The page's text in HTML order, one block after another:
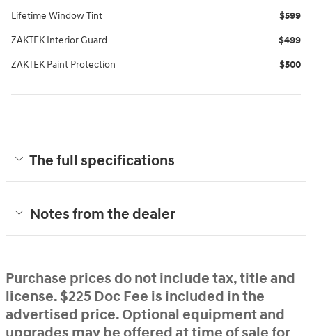
Lifetime Window Tint $599
ZAKTEK Interior Guard $499
ZAKTEK Paint Protection $500
The full specifications
Notes from the dealer
Purchase prices do not include tax, title and
license. $225 Doc Fee is included in the
advertised price. Optional equipment and